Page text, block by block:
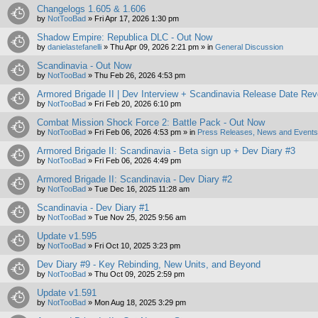
Changelogs 1.605 & 1.606
by NotTooBad » Fri Apr 17, 2026 1:30 pm
Shadow Empire: Republica DLC - Out Now
by danielastefanelli » Thu Apr 09, 2026 2:21 pm » in General Discussion
Scandinavia - Out Now
by NotTooBad » Thu Feb 26, 2026 4:53 pm
Armored Brigade II | Dev Interview + Scandinavia Release Date
by NotTooBad » Fri Feb 20, 2026 6:10 pm
Combat Mission Shock Force 2: Battle Pack - Out Now
by NotTooBad » Fri Feb 06, 2026 4:53 pm » in Press Releases, News and
Armored Brigade II: Scandinavia - Beta sign up + Dev Diary #3
by NotTooBad » Fri Feb 06, 2026 4:49 pm
Armored Brigade II: Scandinavia - Dev Diary #2
by NotTooBad » Tue Dec 16, 2025 11:28 am
Scandinavia - Dev Diary #1
by NotTooBad » Tue Nov 25, 2025 9:56 am
Update v1.595
by NotTooBad » Fri Oct 10, 2025 3:23 pm
Dev Diary #9 - Key Rebinding, New Units, and Beyond
by NotTooBad » Thu Oct 09, 2025 2:59 pm
Update v1.591
by NotTooBad » Mon Aug 18, 2025 3:29 pm